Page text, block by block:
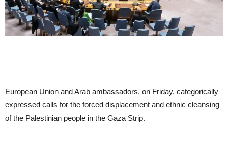
European Union and Arab ambassadors, on Friday, categorically
expressed calls for the forced displacement and ethnic cleansing
of the Palestinian people in the Gaza Strip.